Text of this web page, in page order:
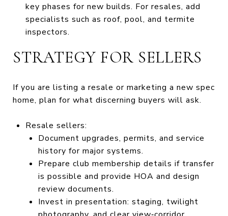
key phases for new builds. For resales, add
specialists such as roof, pool, and termite
inspectors.
STRATEGY FOR SELLERS
If you are listing a resale or marketing a new spec
home, plan for what discerning buyers will ask.
Resale sellers:
Document upgrades, permits, and service
history for major systems.
Prepare club membership details if transfer
is possible and provide HOA and design
review documents.
Invest in presentation: staging, twilight